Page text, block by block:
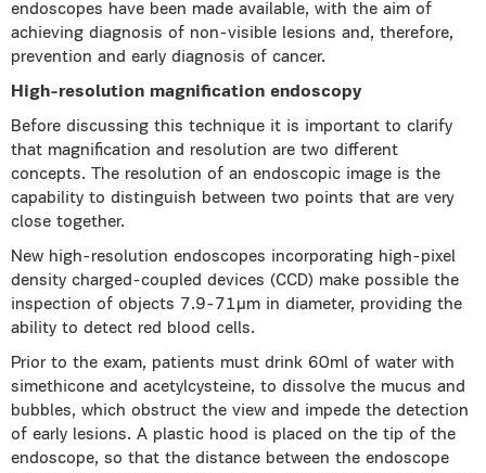
endoscopes have been made available, with the aim of
achieving diagnosis of non-visible lesions and, therefore,
prevention and early diagnosis of cancer.
High-resolution magnification endoscopy
Before discussing this technique it is important to clarify
that magnification and resolution are two different
concepts. The resolution of an endoscopic image is the
capability to distinguish between two points that are very
close together.
New high-resolution endoscopes incorporating high-pixel
density charged-coupled devices (CCD) make possible the
inspection of objects 7.9-71μm in diameter, providing the
ability to detect red blood cells.
Prior to the exam, patients must drink 60ml of water with
simethicone and acetylcysteine, to dissolve the mucus and
bubbles, which obstruct the view and impede the detection
of early lesions. A plastic hood is placed on the tip of the
endoscope, so that the distance between the endoscope